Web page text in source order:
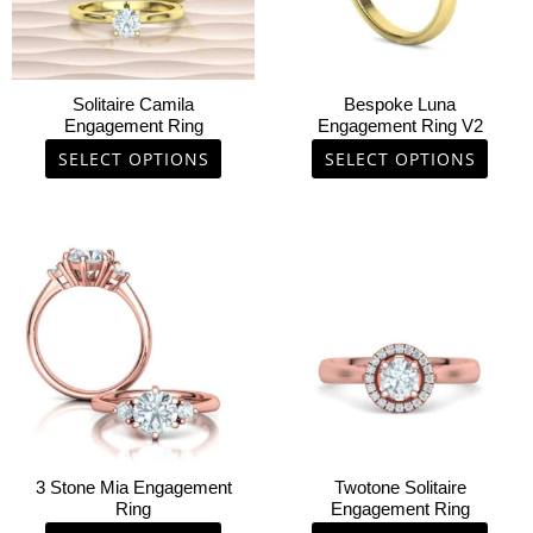
Solitaire Camila
Engagement Ring
SELECT OPTIONS
options
may
be
chosen
on
the
product
Bespoke Luna
Engagement Ring V2
SELECT OPTIONS
options
may
chosen
on
the
product
3 Stone Mia Engagement
Ring
has
multiple
variants.
The
options
may
be
chosen
on
Twotone Solitaire
Engagement Ring
variants.
The
options
chosen
on